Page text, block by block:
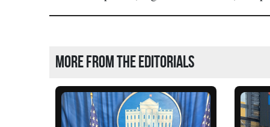
More from the editorials